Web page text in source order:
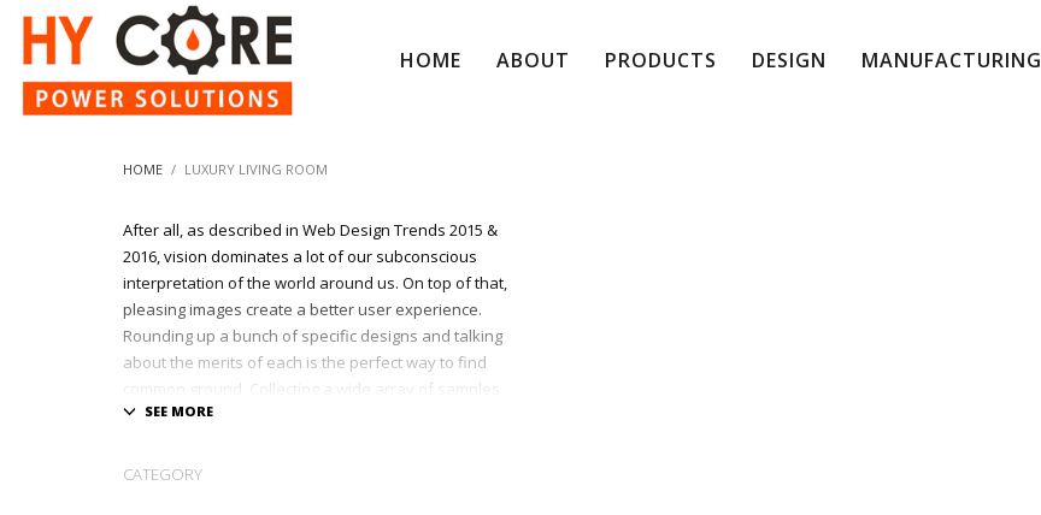
HOME ABOUT PRODUCTS DESIGN MANUFACTURING
HOME LUXURY LIVING ROOM
After all, as described in Web Design Trends 2015 &
2016, vision dominates a lot of our subconscious
interpretation of the world around us. On top of that,
pleasing images create a better user experience.
Rounding up a bunch of specific designs and talking
about the merits of each is the perfect way to find
common ground. Collecting a wide array of samples
and inspiration is a great way to start your next
CATEGORY